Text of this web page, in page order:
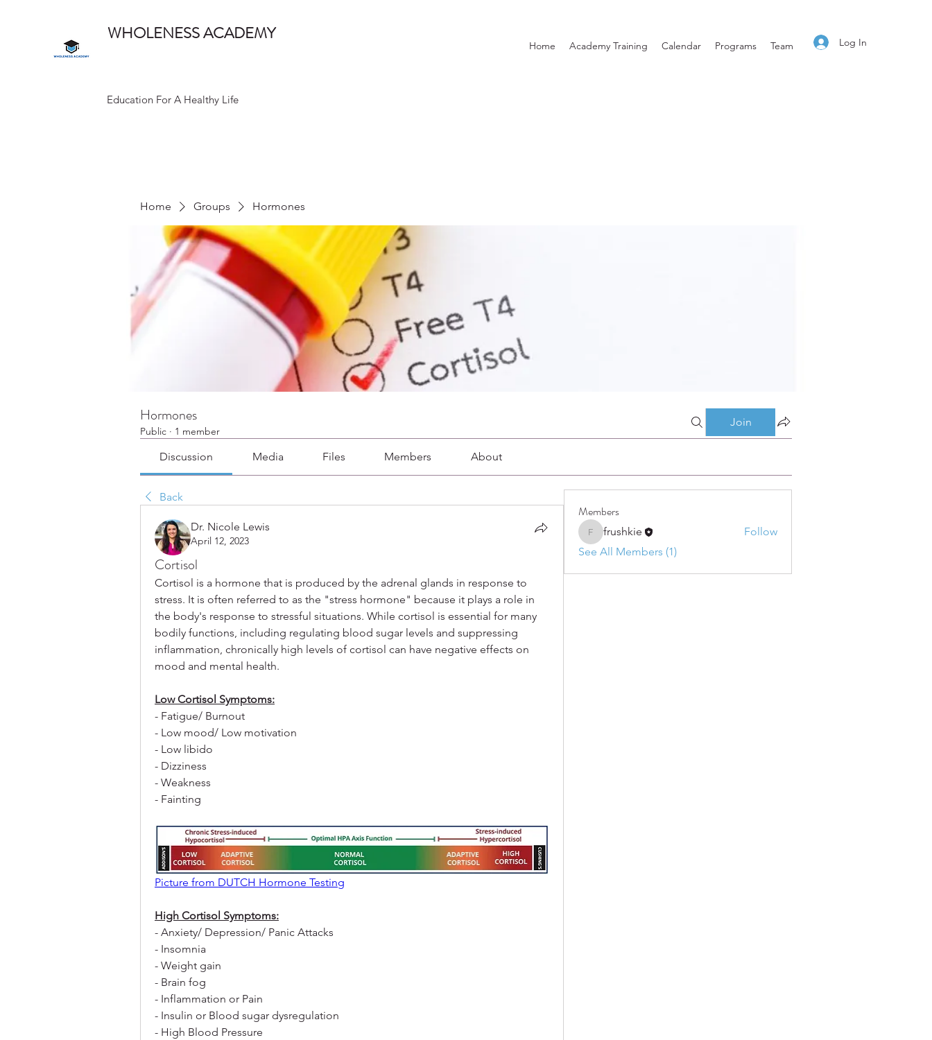
WHOLENESS ACADEMY
Education For A Healthy Life
Home Academy Training Calendar Programs Team Log In
Home Groups Hormones
Hormones
Public · 1 member
Join
Discussion Media Files Members About
Back
Dr. Nicole Lewis
April 12, 2023
Cortisol
Cortisol is a hormone that is produced by the adrenal glands in response to
stress. It is often referred to as the "stress hormone" because it plays a role in
the body's response to stressful situations. While cortisol is essential for many
bodily functions, including regulating blood sugar levels and suppressing
inflammation, chronically high levels of cortisol can have negative effects on
mood and mental health.
Low Cortisol Symptoms:
- Fatigue/ Burnout
- Low mood/ Low motivation
- Low libido
- Dizziness
- Weakness
- Fainting
Picture from DUTCH Hormone Testing
High Cortisol Symptoms:
- Anxiety/ Depression/ Panic Attacks
- Insomnia
- Weight gain
- Brain fog
- Inflammation or Pain
- Insulin or Blood sugar dysregulation
- High Blood Pressure
Members
frushkie
frushkie
Follow
See All Members (1)